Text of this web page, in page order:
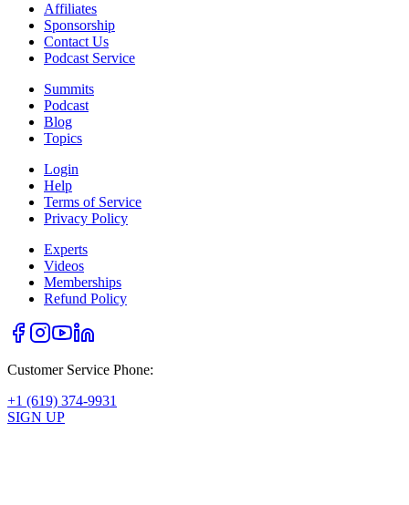
Affiliates
Sponsorship
Contact Us
Podcast Service
Summits
Podcast
Blog
Topics
Login
Help
Terms of Service
Privacy Policy
Experts
Videos
Memberships
Refund Policy
Customer Service Phone:
+1 (619) 374-9931
SIGN UP